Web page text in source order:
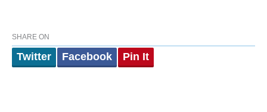
SHARE ON
Twitter Facebook Pin It